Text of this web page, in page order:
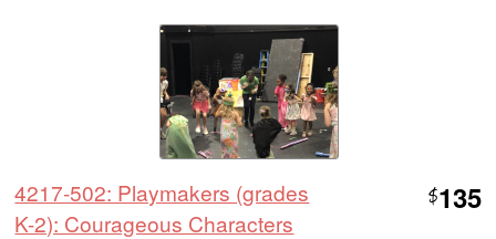
4217-502: Playmakers (grades
K-2): Courageous Characters
$135